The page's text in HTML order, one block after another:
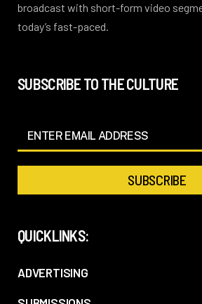
broadcast with short-form video
today’s fast-paced.
SUBSCRIBE TO THE CULTURE
QUICKLINKS:
ADVERTISING